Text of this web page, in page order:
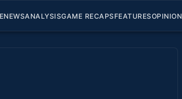
NEWSANALYSISGAME RECAPSFEATURESOPINION